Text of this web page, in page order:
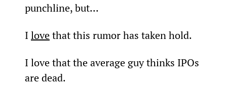
punchline, but...
I love that this rumor has taken hold.
I love that the average guy thinks IPOs
are dead.